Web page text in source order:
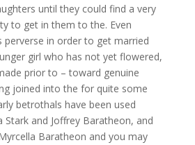
until they could find a very
to get in them to the. Even
perverse in order to get married
girl who has not yet flowered,
prior to – toward genuine
joined into the for quite some
betrothals have been used
Stark and Joffrey Baratheon, and
Baratheon and you may